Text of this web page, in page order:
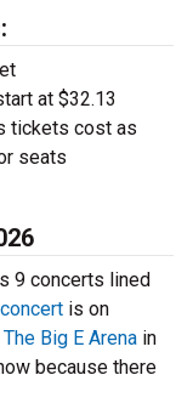
at $32.13
tickets cost as
seats
9 concerts lined
is on
The Big E Arena in
because there